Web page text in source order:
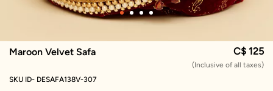
Maroon Velvet Safa C$ 125
(Inclusive of all taxes)
SKU ID- DESAFA138V-307